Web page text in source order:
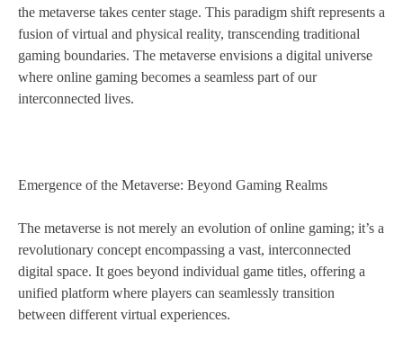
the metaverse takes center stage. This paradigm shift represents a
fusion of virtual and physical reality, transcending traditional
gaming boundaries. The metaverse envisions a digital universe
where online gaming becomes a seamless part of our
interconnected lives.
Emergence of the Metaverse: Beyond Gaming Realms
The metaverse is not merely an evolution of online gaming; it’s a
revolutionary concept encompassing a vast, interconnected
digital space. It goes beyond individual game titles, offering a
unified platform where players can seamlessly transition
between different virtual experiences.